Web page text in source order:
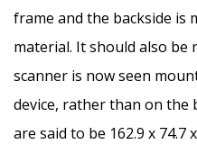
frame and the backside is
material. It should also
scanner is now seen
device, rather than on the
are said to be 162.9 x 74.7